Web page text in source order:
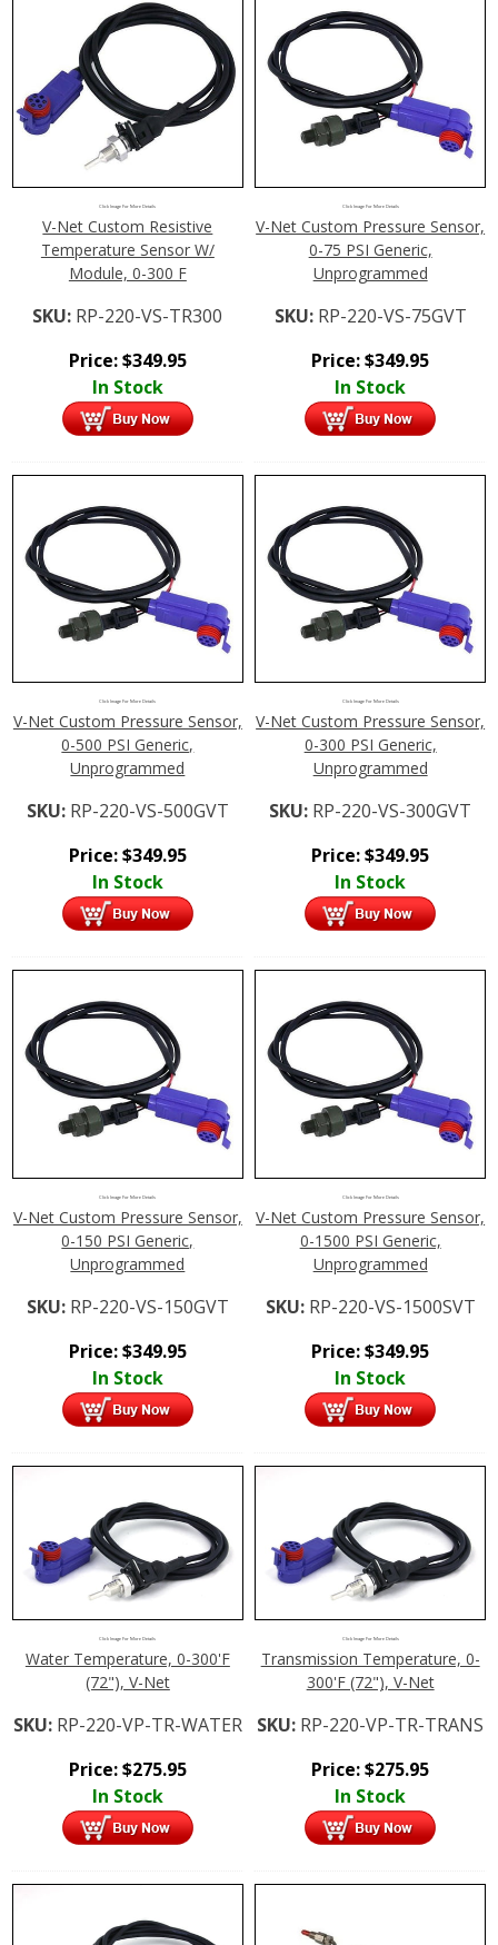
Click Image For More Details
V-Net Custom Resistive
Temperature Sensor W/
Module, 0-300 F
SKU: RP-220-VS-TR300
Price:$349.95
In Stock
Click Image For More Details
V-Net Custom Pressure Sensor,
0-75 PSI Generic,
Unprogrammed
SKU: RP-220-VS-75GVT
Price:$349.95
In Stock
Click Image For More Details
V-Net Custom Pressure Sensor,
0-500 PSI Generic,
Unprogrammed
SKU: RP-220-VS-500GVT
Price:$349.95
In Stock
Click Image For More Details
V-Net Custom Pressure Sensor,
0-300 PSI Generic,
Unprogrammed
SKU: RP-220-VS-300GVT
Price:$349.95
In Stock
Click Image For More Details
V-Net Custom Pressure Sensor,
0-150 PSI Generic,
Unprogrammed
SKU: RP-220-VS-150GVT
Price:$349.95
In Stock
Click Image For More Details
V-Net Custom Pressure Sensor,
0-1500 PSI Generic,
Unprogrammed
SKU: RP-220-VS-1500SVT
Price:$349.95
In Stock
Click Image For More Details
Water Temperature, 0-300'F
(72"), V-Net
SKU: RP-220-VP-TR-WATER
Price:$275.95
In Stock
Click Image For More Details
Transmission Temperature, 0-
300'F (72"), V-Net
SKU: RP-220-VP-TR-TRANS
Price:$275.95
In Stock